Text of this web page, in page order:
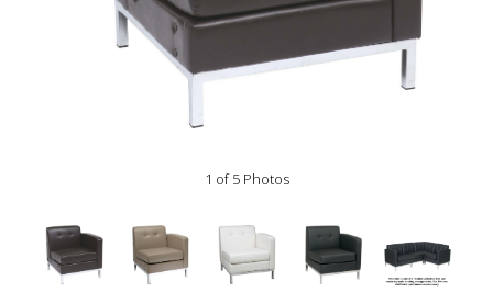
1 of 5 Photos